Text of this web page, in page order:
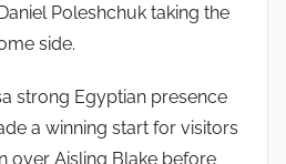
Poleshchuk taking the
side.
strong Egyptian presence
a winning start for visitors
over Aisling Blake before